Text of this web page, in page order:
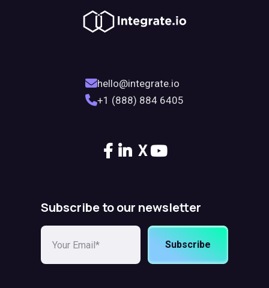
hello@integrate.io
+1 (888) 884 6405
X
Subscribe to our newsletter
Subscribe